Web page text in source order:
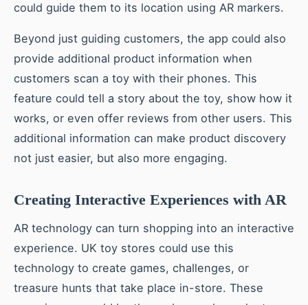
could guide them to its location using AR markers.
Beyond just guiding customers, the app could also
provide additional product information when
customers scan a toy with their phones. This
feature could tell a story about the toy, show how it
works, or even offer reviews from other users. This
additional information can make product discovery
not just easier, but also more engaging.
Creating Interactive Experiences with AR
AR technology can turn shopping into an interactive
experience. UK toy stores could use this
technology to create games, challenges, or
treasure hunts that take place in-store. These